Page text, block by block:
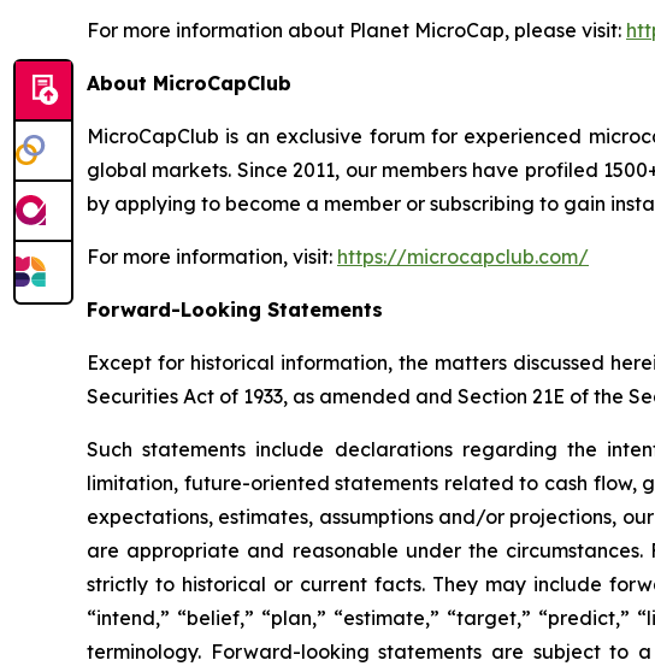
For more information about Planet MicroCap, please visit:
About MicroCapClub
MicroCapClub is an exclusive forum for experienced
global markets. Since 2011, our members have profiled
by applying to become a member or subscribing to gain
For more information, visit: https://microcapclub.com/
Forward-Looking Statements
Except for historical information, the matters discussed
Securities Act of 1933, as amended and Section 21E of the
Such statements include declarations regarding the
limitation, future-oriented statements related to cash flow,
expectations, estimates, assumptions and/or projections,
are appropriate and reasonable under the
strictly to historical or current facts. They may include
“intend,” “belief,” “plan,” “estimate,” “target,” “predict,”
terminology. Forward-looking statements are subject to